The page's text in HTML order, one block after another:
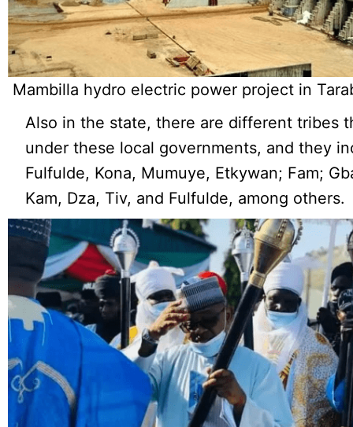
Mambilla hydro electric power project in
Also in the state, there are different tribes
under these local governments, and they
Fulfulde, Kona, Mumuye, Etkywan; Fam;
Kam, Dza, Tiv, and Fulfulde, among others.